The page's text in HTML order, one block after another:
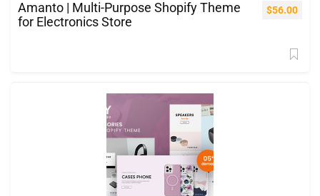
Amanto | Multi-Purpose Shopify Theme
for Electronics Store
$56.00